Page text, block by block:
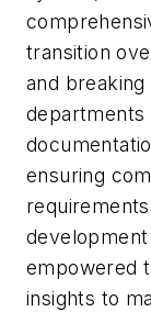
transition
and
departments
ensuring
empowered
insights to